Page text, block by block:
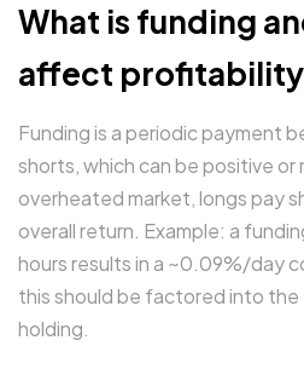
What is funding
affect
Funding is a periodic payment
shorts, which can be positive or
overheated market, longs pay
overall return. Example: a
hours results in a ~0.09%/day
this should be factored into
holding.